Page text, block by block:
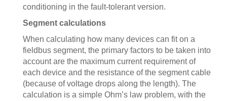
conditioning in the fault-tolerant version.
Segment calculations
When calculating how many devices can fit on a
fieldbus segment, the primary factors to be taken into
account are the maximum current requirement of
each device and the resistance of the segment cable
(because of voltage drops along the length). The
calculation is a simple Ohm’s law problem, with the